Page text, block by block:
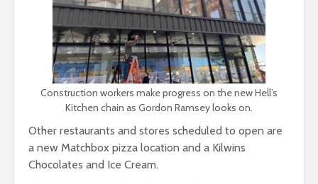
Construction workers make progress on the new Hell’s
Kitchen chain as Gordon Ramsey looks on.
Other restaurants and stores scheduled to open are
a new Matchbox pizza location and a Kilwins
Chocolates and Ice Cream.